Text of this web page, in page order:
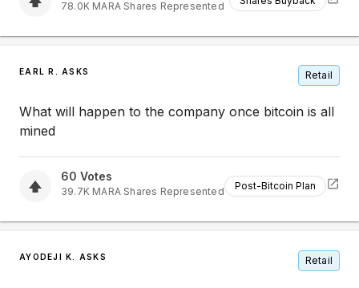
78.0K MARA Shares Represented
EARL R. ASKS Retail
What will happen to the company once bitcoin is all
mined
60 Votes
39.7K MARA Shares Represented Post-Bitcoin Plan
AYODEJI K. ASKS Retail